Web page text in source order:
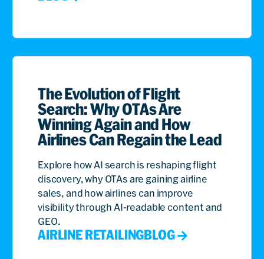
The Evolution of Flight
Search: Why OTAs Are
Winning Again and How
Airlines Can Regain the Lead
Explore how AI search is reshaping flight
discovery, why OTAs are gaining airline
sales, and how airlines can improve
visibility through AI-readable content and
GEO.
AIRLINE RETAILINGBLOG